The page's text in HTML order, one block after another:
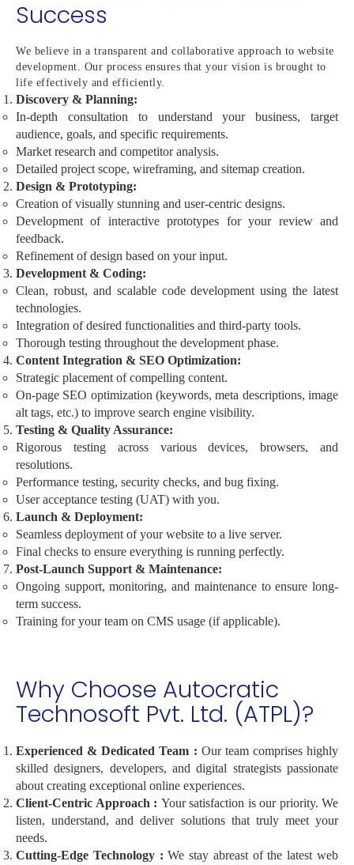
Success
We believe in a transparent and collaborative approach to website
development. Our process ensures that your vision is brought to
life effectively and efficiently.
Discovery & Planning:
In-depth consultation to understand your business, target
audience, goals, and specific requirements.
Market research and competitor analysis.
Detailed project scope, wireframing, and sitemap creation.
Design & Prototyping:
Creation of visually stunning and user-centric designs.
Development of interactive prototypes for your review and
feedback.
Refinement of design based on your input.
Development & Coding:
Clean, robust, and scalable code development using the latest
technologies.
Integration of desired functionalities and third-party tools.
Thorough testing throughout the development phase.
Content Integration & SEO Optimization:
Strategic placement of compelling content.
On-page SEO optimization (keywords, meta descriptions, image
alt tags, etc.) to improve search engine visibility.
Testing & Quality Assurance:
Rigorous testing across various devices, browsers, and
resolutions.
Performance testing, security checks, and bug fixing.
User acceptance testing (UAT) with you.
Launch & Deployment:
Seamless deployment of your website to a live server.
Final checks to ensure everything is running perfectly.
Post-Launch Support & Maintenance:
Ongoing support, monitoring, and maintenance to ensure long-
term success.
Training for your team on CMS usage (if applicable).
Why Choose Autocratic
Technosoft Pvt. Ltd. (ATPL)?
Experienced & Dedicated Team : Our team comprises highly
skilled designers, developers, and digital strategists passionate
about creating exceptional online experiences.
Client-Centric Approach : Your satisfaction is our priority. We
listen, understand, and deliver solutions that truly meet your
needs.
Cutting-Edge Technology :We stay abreast of the latest web